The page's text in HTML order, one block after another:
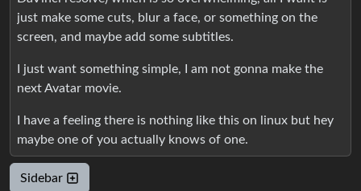
just make some cuts, blur a face, or something on the
screen, and maybe add some subtitles.
I just want something simple, I am not gonna make the
next Avatar movie.
I have a feeling there is nothing like this on linux but hey
maybe one of you actually knows of one.
Sidebar